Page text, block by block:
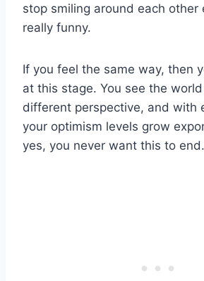
stop smiling around each other
really funny.
If you feel the same way, then
at this stage. You see the
different perspective, and with
your optimism levels grow
yes, you never want this to end.